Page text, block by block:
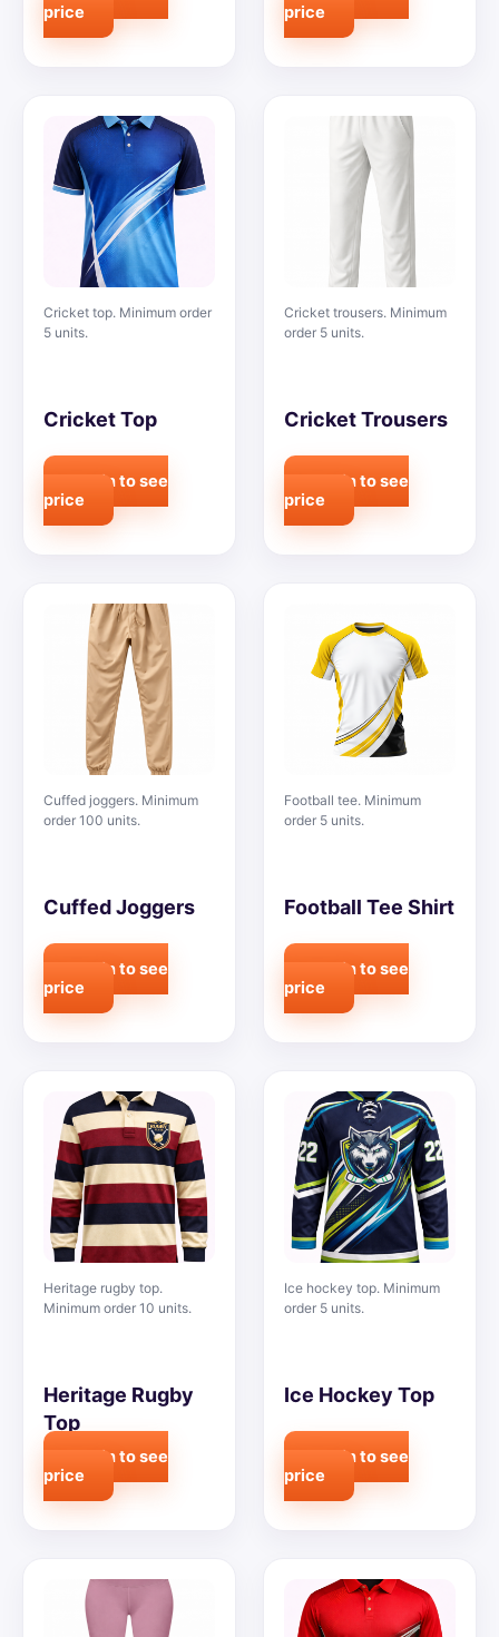
price
price
Cricket top. Minimum order
5 units.
Cricket Top
Login to see
price
Cricket trousers. Minimum
order 5 units.
Cricket Trousers
Login to see
price
Cuffed joggers. Minimum
order 100 units.
Cuffed Joggers
Login to see
price
Football tee. Minimum
order 5 units.
Football Tee Shirt
Login to see
price
Heritage rugby top.
Minimum order 10 units.
Heritage Rugby
Top
Login to see
price
Ice hockey top. Minimum
order 5 units.
Ice Hockey Top
Login to see
price